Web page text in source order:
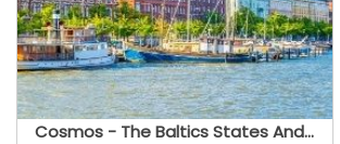
Cosmos - The Baltics States And Scandinavia